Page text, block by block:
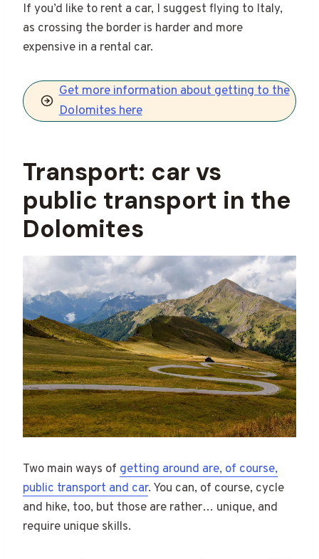
If you’d like to rent a car, I suggest flying to Italy,
as crossing the border is harder and more
expensive in a rental car.
Get more information about getting to the
Dolomites here
Transport: car vs
public transport in the
Dolomites
Two main ways of getting around are, of course,
public transport and car. You can, of course, cycle
and hike, too, but those are rather… unique, and
require unique skills.